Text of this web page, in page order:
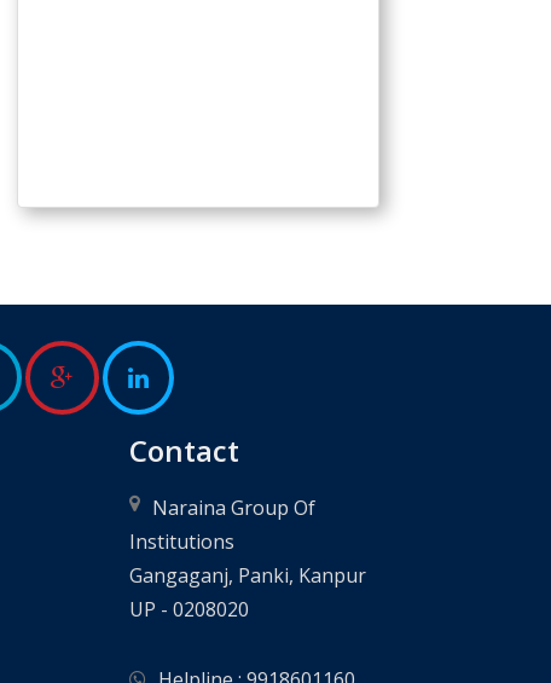
Contact
Naraina Group Of
Institutions
Gangaganj, Panki, Kanpur
UP - 0208020